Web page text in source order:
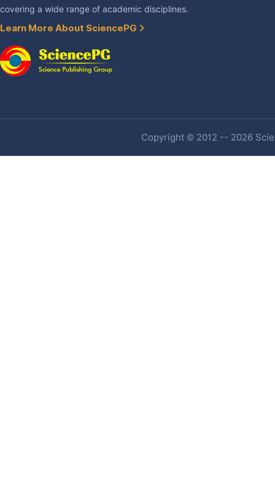
covering a wide range of academic disciplines.
Learn More About SciencePG
Copyright © 2012 -- 2026